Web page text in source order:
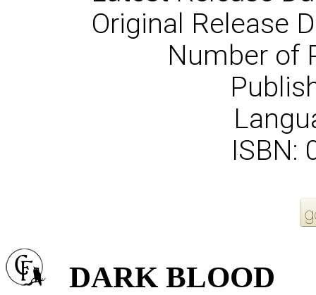
Original Release
Number of
ISBN:
DARK BLOOD